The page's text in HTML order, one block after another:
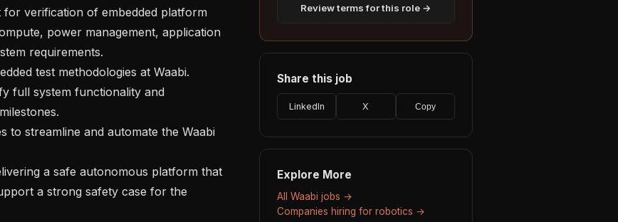
verification of embedded platform
power management, application
requirements.
test methodologies at Waabi.
full system functionality and
to streamline and automate the Waabi
a safe autonomous platform that
a strong safety case for the
Review terms for this role →
Share this job
LinkedIn X Copy
Explore More
All Waabi jobs →
Companies hiring for robotics →